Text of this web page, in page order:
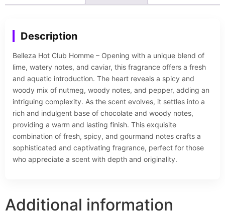
Description
Belleza Hot Club Homme – Opening with a unique blend of
lime, watery notes, and caviar, this fragrance offers a fresh
and aquatic introduction. The heart reveals a spicy and
woody mix of nutmeg, woody notes, and pepper, adding an
intriguing complexity. As the scent evolves, it settles into a
rich and indulgent base of chocolate and woody notes,
providing a warm and lasting finish. This exquisite
combination of fresh, spicy, and gourmand notes crafts a
sophisticated and captivating fragrance, perfect for those
who appreciate a scent with depth and originality.
Additional information